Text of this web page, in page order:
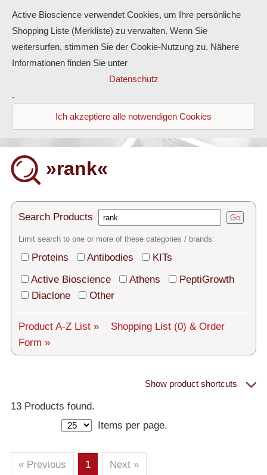
Antibodies
ELISA-Kits
Diaclone Products
Home
Products
Contact
Shipping
About us
Services
Log in
»rank«
Search Products Go
Limit search to one or more of these categories / brands:
Proteins Antibodies
KITs
Active Bioscience
Athens
PeptiGrowth
Diaclone
Other
Product A-Z List » Shopping List (0) & Order
Form »
Proteins
– All Proteins
– Human Cell-Expressed Proteins (glycosylated)
Show product shortcuts
13 Products found.
Items per page.
« Previous 1 Next »
Active Bioscience verwendet Cookies, um Ihre persönliche
Shopping Liste (Merkliste) zu verwalten. Wenn Sie
weitersurfen, stimmen Sie der Cookie-Nutzung zu. Nähere
Informationen finden Sie unter
Datenschutz
.
Ich akzeptiere alle notwendigen Cookies